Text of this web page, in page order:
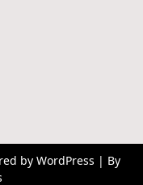
by WordPress | By